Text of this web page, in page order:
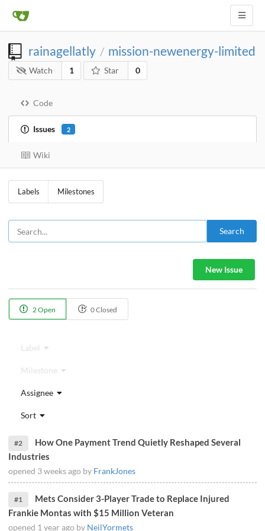
rainagellatly / mission-newenergy-limited
Watch 1 Star 0
Code
Issues 2
Wiki
Labels Milestones
Search
New Issue
2 Open 0 Closed
Label
Milestone
Assignee
Sort
#2
How One Payment Trend Quietly Reshaped Several
Industries
opened 3 weeks ago by FrankJones
#1
Mets Consider 3-Player Trade to Replace Injured
Frankie Montas with $15 Million Veteran
opened 1 year ago by NeilYormets